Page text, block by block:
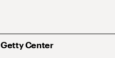
Getty Center